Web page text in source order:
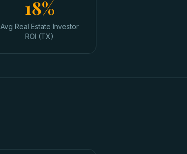
18%
Avg Real Estate Investor
ROI (TX)